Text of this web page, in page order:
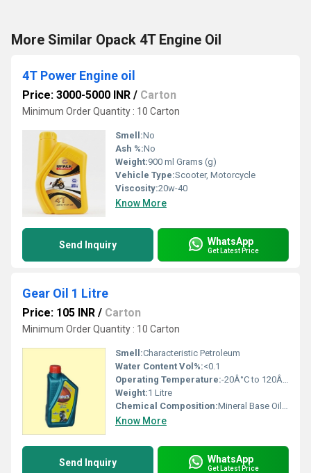
More Similar Opack 4T Engine Oil
4T Power Engine oil
Price: 3000-5000 INR / Carton
Minimum Order Quantity : 10 Carton
Smell:No
Ash %:No
Weight:900 ml Grams (g)
Vehicle Type:Scooter, Motorcycle
Viscosity:20w-40
Know More
Send Inquiry WhatsApp
Get Latest Price
Gear Oil 1 Litre
Price: 105 INR / Carton
Minimum Order Quantity : 10 Carton
Smell:Characteristic Petroleum
Water Content Vol%:<0.1
Operating Temperature:-20Â°C to 120Â°C
Weight:1 Litre
Chemical Composition:Mineral Base Oil with Additives
Know More
Send Inquiry WhatsApp
Get Latest Price